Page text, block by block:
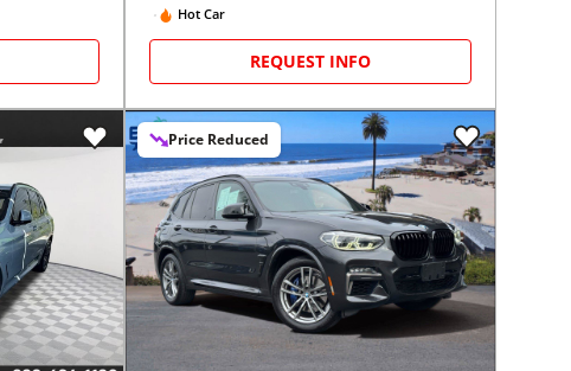
Hot Car
REQUEST INFO
Price Reduced